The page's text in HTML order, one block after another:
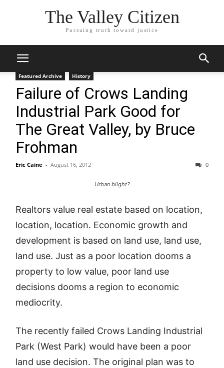
The Valley Citizen
Pursuing truth toward justice
Featured Archive History
Failure of Crows Landing
Industrial Park Good for
The Great Valley, by Bruce
Frohman
Eric Caine - August 16, 2012 0
Urban blight?
Realtors value real estate based on location,
location, location. Economic growth and
development is based on land use, land use,
land use. Just as a poor location dooms a
property to low value, poor land use
decisions dooms a region to economic
mediocrity.
The recently failed Crows Landing Industrial
Park (West Park) would have been a poor
land use decision. The original plan was to